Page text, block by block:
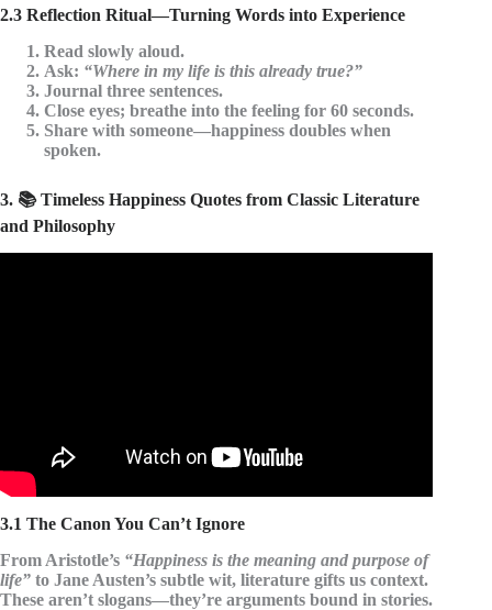
2.3 Reflection Ritual—Turning Words into Experience
Read slowly aloud.
Ask: “Where in my life is this already true?”
Journal three sentences.
Close eyes; breathe into the feeling for 60 seconds.
Share with someone—happiness doubles when
spoken.
3. 📚 Timeless Happiness Quotes from Classic Literature
and Philosophy
3.1 The Canon You Can’t Ignore
From Aristotle’s “Happiness is the meaning and purpose of
life” to Jane Austen’s subtle wit, literature gifts us context.
These aren’t slogans—they’re arguments bound in stories.